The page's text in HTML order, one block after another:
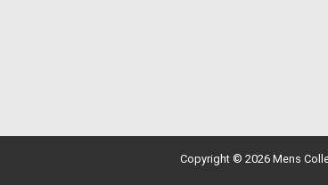
Copyright © 2026 Mens